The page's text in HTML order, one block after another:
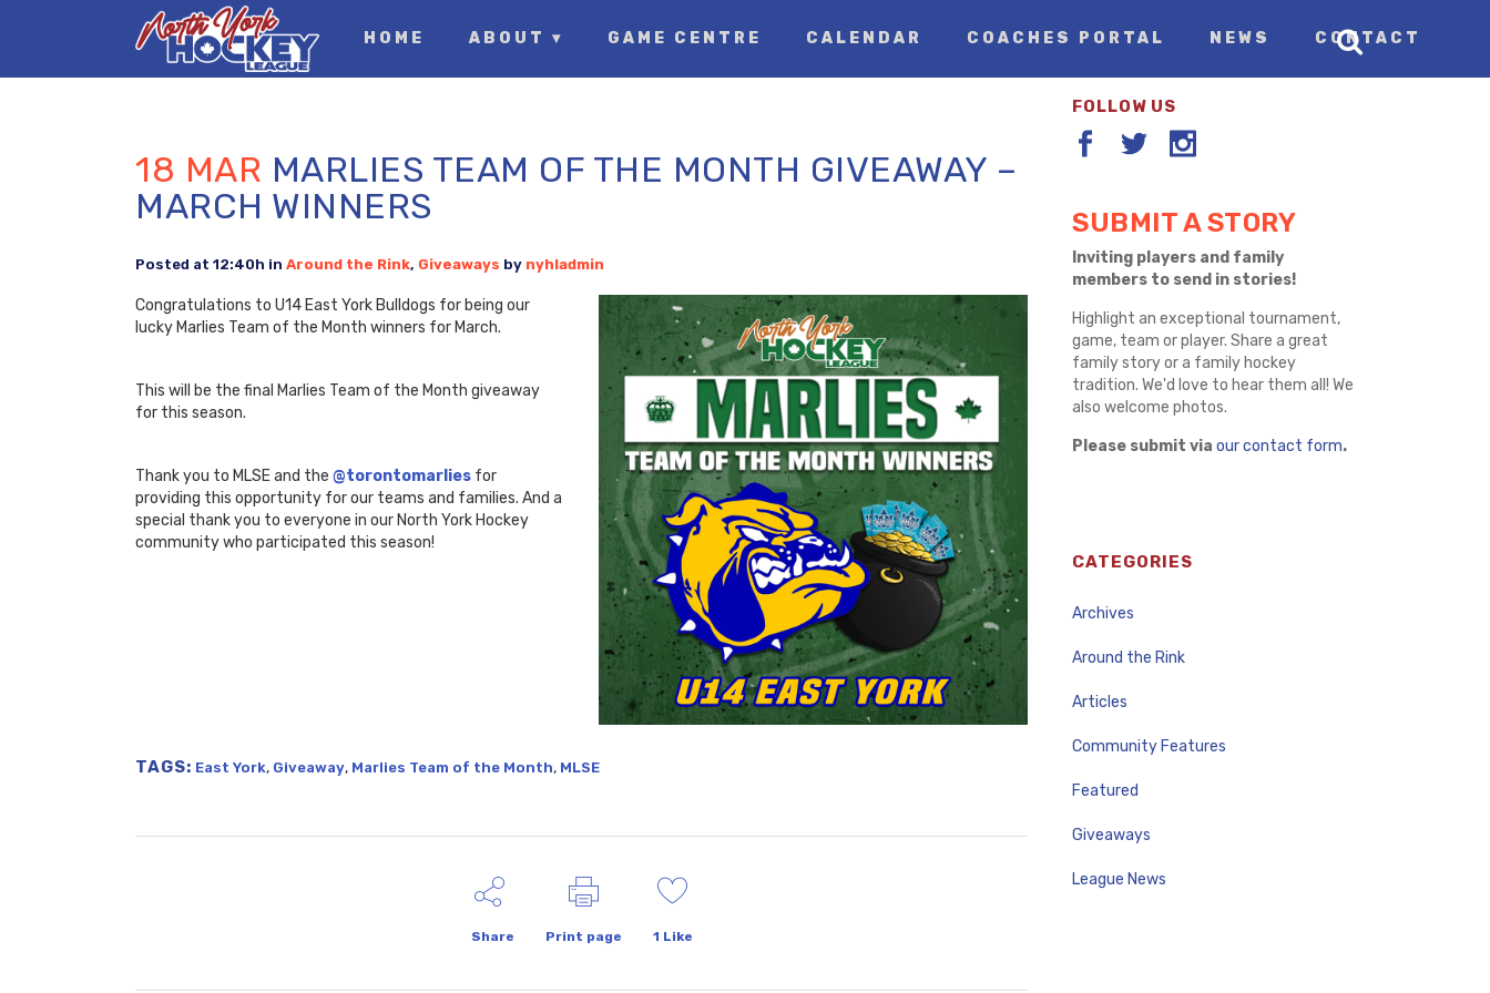
HOME ABOUT ▾ GAME CENTRE CALENDAR COACHES PORTAL NEWS CONTACT
18 MAR MARLIES TEAM OF THE MONTH GIVEAWAY –
MARCH WINNERS
Posted at 12:40h in Around the Rink, Giveaways by nyhladmin
Congratulations to U14 East York Bulldogs for being our
lucky Marlies Team of the Month winners for March.
This will be the final Marlies Team of the Month giveaway
for this season.
Thank you to MLSE and the @torontomarlies for
providing this opportunity for our teams and families. And a
special thank you to everyone in our North York Hockey
community who participated this season!
TAGS: East York, Giveaway, Marlies Team of the Month, MLSE
Share Print page 1 Like
FOLLOW US
SUBMIT A STORY
Inviting players and family
members to send in stories!
Highlight an exceptional tournament,
game, team or player. Share a great
family story or a family hockey
tradition. We'd love to hear them all! We
also welcome photos.
Please submit via our contact form.
CATEGORIES
Archives
Around the Rink
Articles
Community Features
Featured
Giveaways
League News